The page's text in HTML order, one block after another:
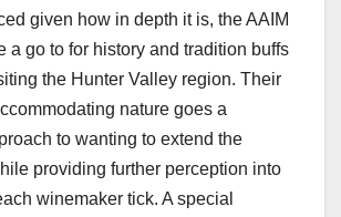
given how in depth it is, the AAIM
a go to for history and tradition buffs
the Hunter Valley region. Their
nature goes a
to wanting to extend the
providing further perception into
winemaker tick. A special